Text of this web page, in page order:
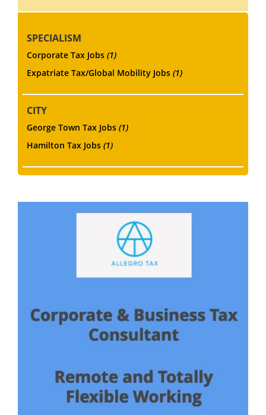
SPECIALISM
Corporate Tax Jobs (1)
Expatriate Tax/Global Mobility Jobs (1)
CITY
George Town Tax Jobs (1)
Hamilton Tax Jobs (1)